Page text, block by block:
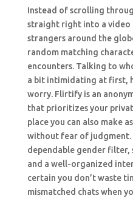
Instead of scrolling
straight right into a video
strangers around the
random matching
encounters. Talking to
a bit intimidating at first,
worry. Flirtify is an
that prioritizes your
place you can also make
without fear of judgment.
dependable gender filter,
and a well-organized
certain you don’t waste
mismatched chats when